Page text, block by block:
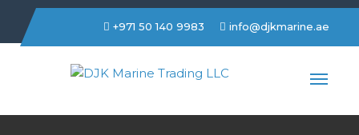
+971 50 140 9983 info@djkmarine.ae